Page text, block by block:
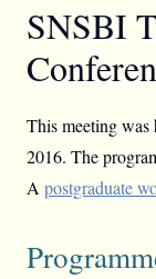
SNSBI
This meeting
2016. The
A postgraduate